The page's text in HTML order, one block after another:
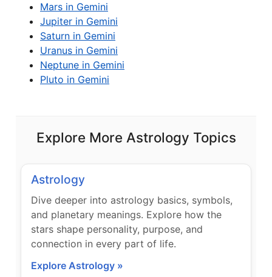
Mars in Gemini
Jupiter in Gemini
Saturn in Gemini
Uranus in Gemini
Neptune in Gemini
Pluto in Gemini
Explore More Astrology Topics
Astrology
Dive deeper into astrology basics, symbols,
and planetary meanings. Explore how the
stars shape personality, purpose, and
connection in every part of life.
Explore Astrology »